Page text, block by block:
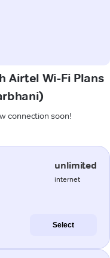
Airtel Wi-Fi Plans
connection soon!
unlimited
internet
Select